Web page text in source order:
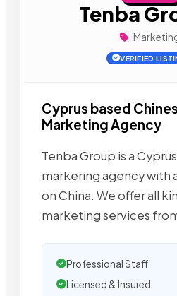
Tenba
VERIFIED
Cyprus based
Marketing Agency
Tenba Group is a
markering agency with
on China. We offer all
marketing services
Professional Staff
Licensed & Insured